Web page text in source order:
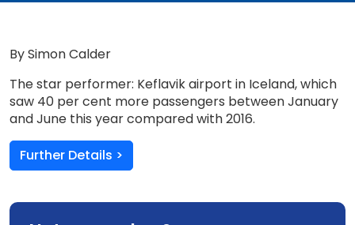
By Simon Calder
The star performer: Keflavik airport in Iceland, which
saw 40 per cent more passengers between January
and June this year compared with 2016.
Further Details >